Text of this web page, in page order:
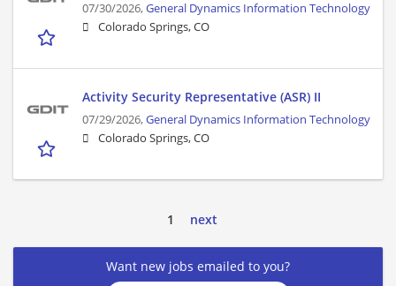
07/30/2026,General Dynamics Information Technology
Colorado Springs, CO
Activity Security Representative (ASR) II
07/29/2026,General Dynamics Information Technology
Colorado Springs, CO
1 next
Want new jobs emailed to you?